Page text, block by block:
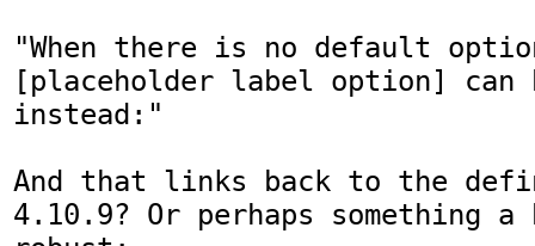
"When there is no default
[placeholder label option] can
instead:"
And that links back to the
4.10.9? Or perhaps something